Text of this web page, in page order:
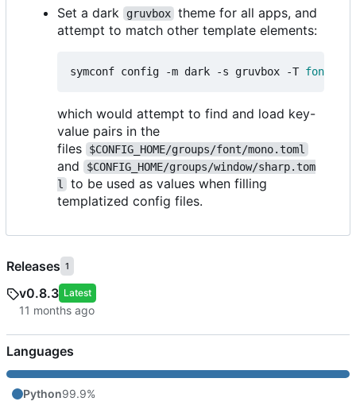
Set a dark gruvbox theme for all apps, and
attempt to match other template elements:
symconf config -m dark -s gruvbox -T font
which would attempt to find and load key-
value pairs in the
files
$CONFIG_HOME/groups/font/mono.toml
and
$CONFIG_HOME/groups/window/sharp.tom
l
to be used as values when filling
templatized config files.
Releases 1
v0.8.3 Latest
Languages
Python99.9%